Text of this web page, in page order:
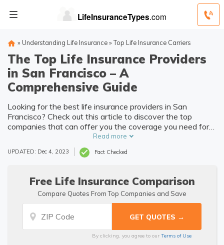
» Understanding Life Insurance» Top Life Insurance Carriers
The Top Life Insurance Providers
in San Francisco – A
Comprehensive Guide
Looking for the best life insurance providers in San
Francisco? Check out this article to discover the top
companies that can offer you the coverage you need for
Read more
UPDATED: Dec 4, 2023 Fact Checked
Free Life Insurance Comparison
Compare Quotes From Top Companies and Save
By clicking, you agree to ourTerms of Use